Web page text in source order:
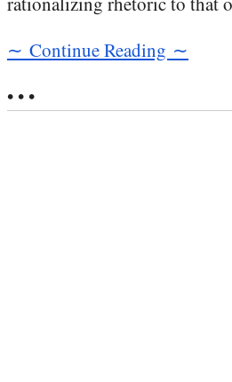
∼ Continue Reading ∼
• • •